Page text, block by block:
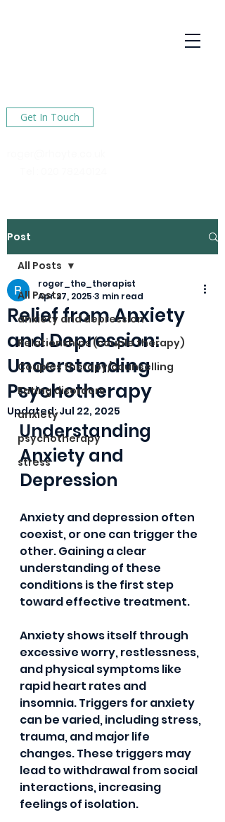
Get In Touch
Post
All Posts
anxiety and depression
Relationships (couple therapy)
Couples therapy/counselling
Eating disorders
anxiety
psychotherapy
stress
All Posts
Relief from Anxiety
and Depression:
Understanding
Psychotherapy
roger_the_therapist
Apr 27, 2025 3 min read
Updated:Jul 22, 2025
Understanding
Anxiety and
Depression
Anxiety and depression often
coexist, or one can trigger the
other. Gaining a clear
understanding of these
conditions is the first step
toward effective treatment.
Anxiety shows itself through
excessive worry, restlessness,
and physical symptoms like
rapid heart rates and
insomnia. Triggers for anxiety
can be varied, including stress,
trauma, and major life
changes. These triggers may
lead to withdrawal from social
interactions, increasing
feelings of isolation.